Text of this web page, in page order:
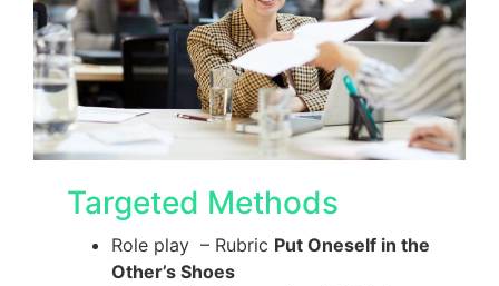
Targeted Methods
Role play – Rubric Put Oneself in the
Other’s Shoes